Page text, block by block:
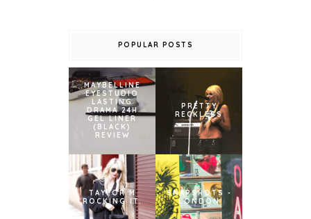
POPULAR POSTS
MAYBELLINE
EYESTUDIO
LASTING
DRAMA 24H
GEL LINER
(BLACK)
REVIEW
PRETTY
RECKLESS
TAYLOR M
ROCKING IT.
SNAPSHOTS -
LONDON